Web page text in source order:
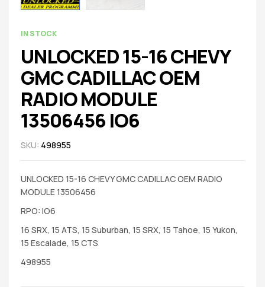
IN STOCK
UNLOCKED 15-16 CHEVY
GMC CADILLAC OEM
RADIO MODULE
13506456 IO6
SKU: 498955
UNLOCKED 15-16 CHEVY GMC CADILLAC OEM RADIO
MODULE 13506456
RPO: IO6
16 SRX, 15 ATS, 15 Suburban, 15 SRX, 15 Tahoe, 15 Yukon,
15 Escalade, 15 CTS
498955